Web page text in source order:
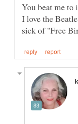
You beat me
I love the